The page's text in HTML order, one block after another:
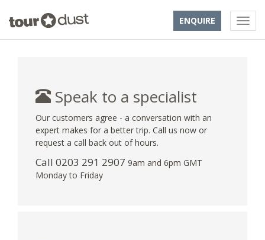
ENQUIRE
Speak to a specialist
Our customers agree - a conversation with an
expert makes for a better trip. Call us now or
request a call back out of hours.
Call 0203 291 2907 9am and 6pm GMT
Monday to Friday